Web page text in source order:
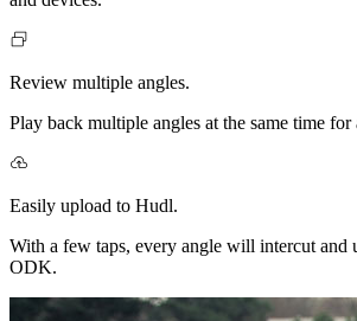
Review multiple angles.
Play back multiple angles at the same time for
Easily upload to Hudl.
With a few taps, every angle will intercut and
ODK.